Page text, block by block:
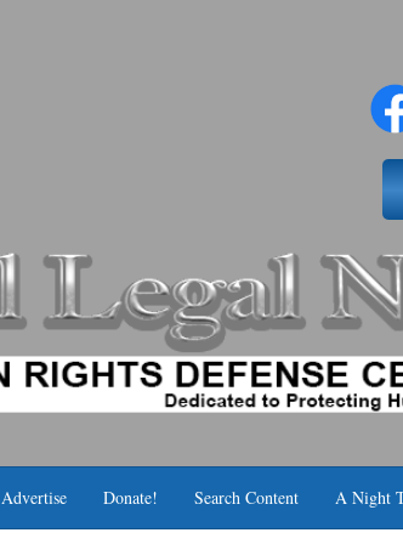
Advertise Donate! Search Content A Night